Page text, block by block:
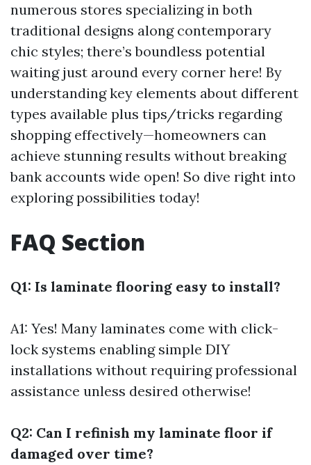
numerous stores specializing in both
traditional designs along contemporary
chic styles; there’s boundless potential
waiting just around every corner here! By
understanding key elements about different
types available plus tips/tricks regarding
shopping effectively—homeowners can
achieve stunning results without breaking
bank accounts wide open! So dive right into
exploring possibilities today!
FAQ Section
Q1: Is laminate flooring easy to install?
A1: Yes! Many laminates come with click-
lock systems enabling simple DIY
installations without requiring professional
assistance unless desired otherwise!
Q2: Can I refinish my laminate floor if
damaged over time?